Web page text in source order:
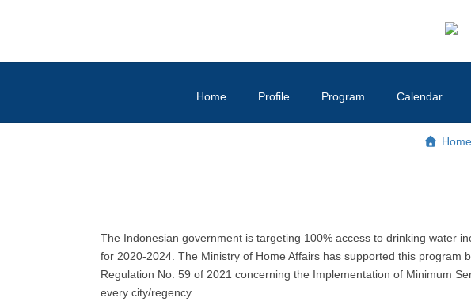
Home Profile Program Calendar
Home
The Indonesian government is targeting 100% access to drinking water
for 2020-2024. The Ministry of Home Affairs has supported this program
Regulation No. 59 of 2021 concerning the Implementation of Minimum
every city/regency.